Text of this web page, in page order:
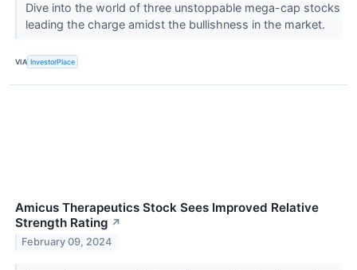
Dive into the world of three unstoppable mega-cap stocks
leading the charge amidst the bullishness in the market.
VIA InvestorPlace
Amicus Therapeutics Stock Sees Improved Relative
Strength Rating ↗
February 09, 2024